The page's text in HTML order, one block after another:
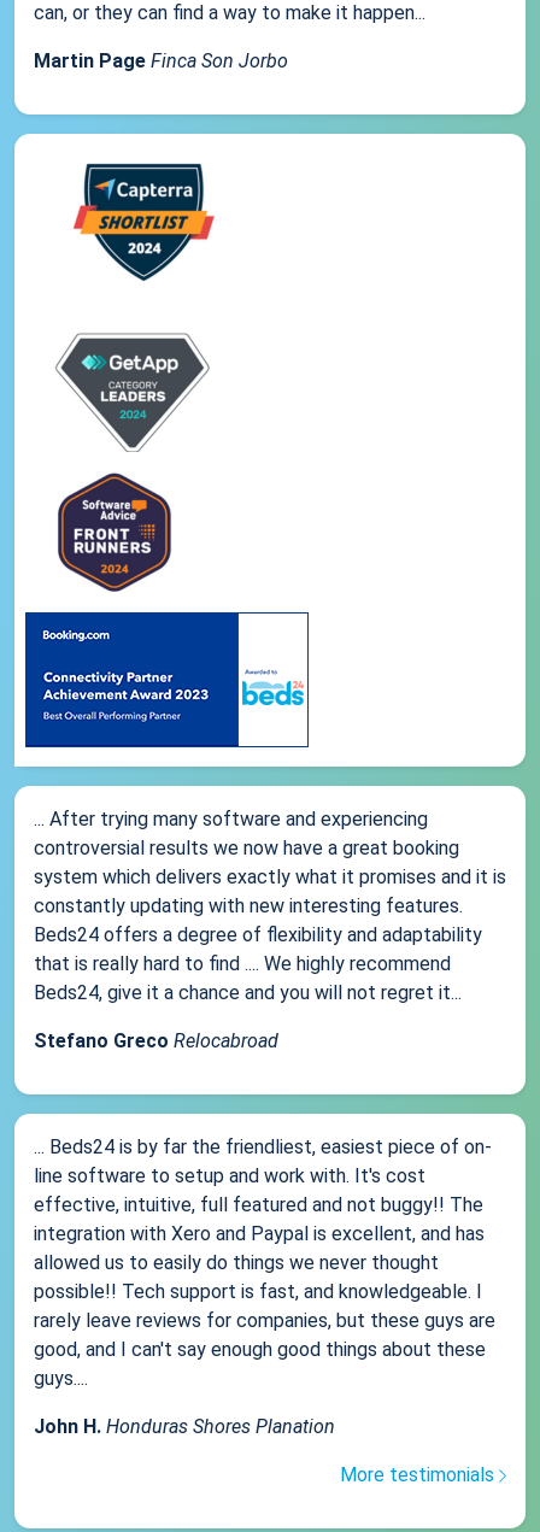
can, or they can find a way to make it happen...
Martin Page Finca Son Jorbo
... After trying many software and experiencing
controversial results we now have a great booking
system which delivers exactly what it promises and it is
constantly updating with new interesting features.
Beds24 offers a degree of flexibility and adaptability
that is really hard to find .... We highly recommend
Beds24, give it a chance and you will not regret it...
Stefano Greco Relocabroad
... Beds24 is by far the friendliest, easiest piece of on-
line software to setup and work with. It's cost
effective, intuitive, full featured and not buggy!! The
integration with Xero and Paypal is excellent, and has
allowed us to easily do things we never thought
possible!! Tech support is fast, and knowledgeable. I
rarely leave reviews for companies, but these guys are
good, and I can't say enough good things about these
guys....
John H. Honduras Shores Planation
More testimonials